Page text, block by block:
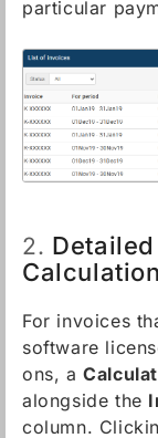
particular
2.
For invoices
software
ons, a
alongside the
column.